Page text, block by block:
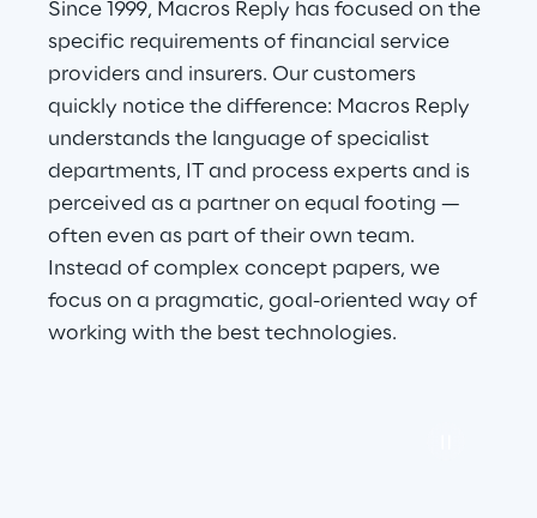
Since 1999, Macros Reply has focused on the
specific requirements of financial service
providers and insurers. Our customers
quickly notice the difference: Macros Reply
understands the language of specialist
departments, IT and process experts and is
perceived as a partner on equal footing —
often even as part of their own team.
Instead of complex concept papers, we
focus on a pragmatic, goal-oriented way of
working with the best technologies.